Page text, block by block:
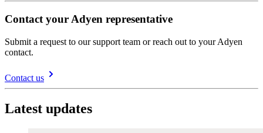
Contact your Adyen representative
Submit a request to our support team or reach out to your Adyen
contact.
Contact us
Latest updates